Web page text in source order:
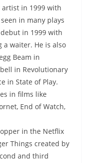
in 1999 with
in many plays
in 1999 with
a waiter. He is also
Beam in
in Revolutionary
in State of Play.
in films like
End of Watch,
in the Netflix
Things created by
and third